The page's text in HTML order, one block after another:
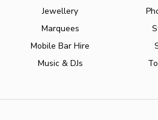
Jewellery
Marquees
Mobile Bar Hire
Music & DJs